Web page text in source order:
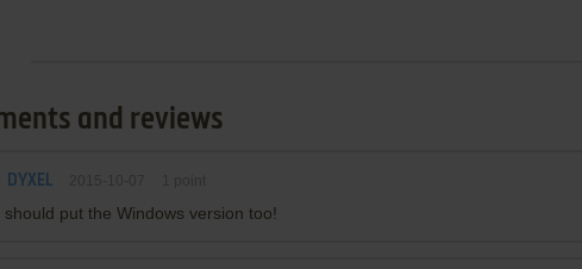
and reviews
DYXEL
should put the Windows version too!